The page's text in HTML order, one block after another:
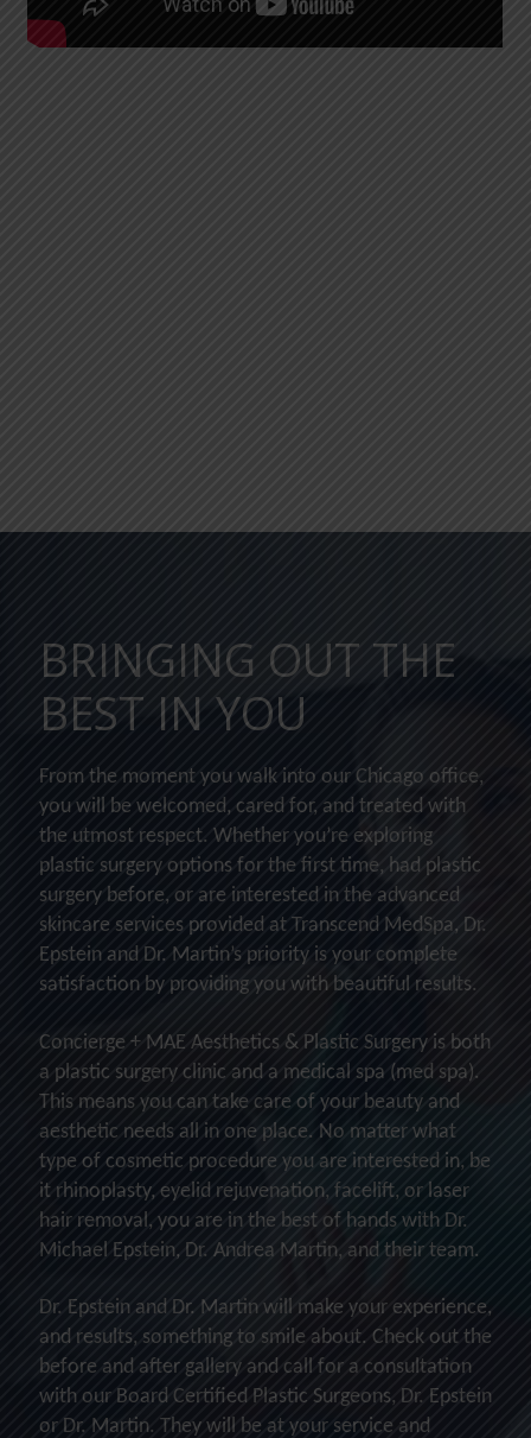
BRINGING OUT THE
BEST IN YOU
From the moment you walk into our Chicago office,
you will be welcomed, cared for, and treated with
the utmost respect. Whether you’re exploring
plastic surgery options for the first time, had plastic
surgery before, or are interested in the advanced
skincare services provided at Transcend MedSpa, Dr.
Epstein and Dr. Martin’s priority is your complete
satisfaction by providing you with beautiful results.
Concierge + MAE Aesthetics & Plastic Surgery is both
a plastic surgery clinic and a medical spa (med spa).
This means you can take care of your beauty and
aesthetic needs all in one place. No matter what
type of cosmetic procedure you are interested in, be
it rhinoplasty, eyelid rejuvenation, facelift, or laser
hair removal, you are in the best of hands with Dr.
Michael Epstein, Dr. Andrea Martin, and their team.
Dr. Epstein and Dr. Martin will make your experience,
and results, something to smile about. Check out the
before and after gallery and call for a consultation
with our Board Certified Plastic Surgeons, Dr. Epstein
or Dr. Martin. They will be at your service and